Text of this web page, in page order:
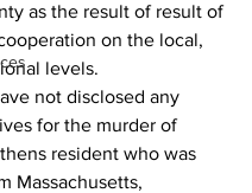
as the result of result of
on the local,
levels.
not disclosed any
for the murder of
resident who was
Massachusetts,